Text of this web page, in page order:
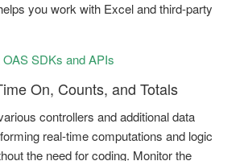
you work with Excel and third-party
SDKs and APIs
On, Counts, and Totals
controllers and additional data
real-time computations and logic
the need for coding. Monitor the